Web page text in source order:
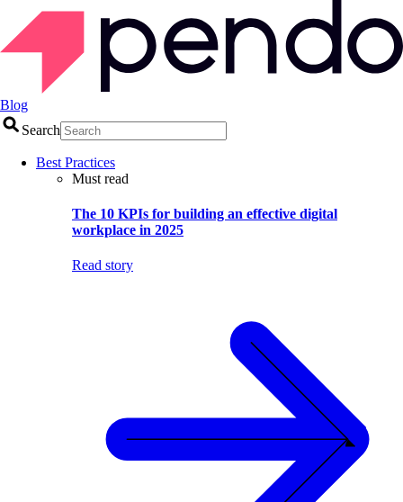
Blog
Search
Best Practices
Must read
The 10 KPIs for building an effective digital
workplace in 2025
Read story